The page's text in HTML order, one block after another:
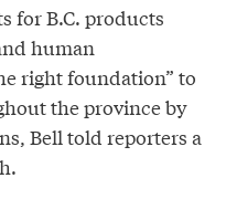
for B.C. products
human
right foundation” to
the province by
Bell told reporters a